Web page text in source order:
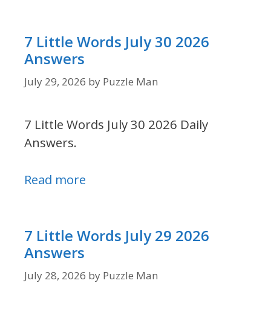
7 Little Words July 30 2026
Answers
July 29, 2026 by Puzzle Man
7 Little Words July 30 2026 Daily
Answers.
Read more
7 Little Words July 29 2026
Answers
July 28, 2026 by Puzzle Man